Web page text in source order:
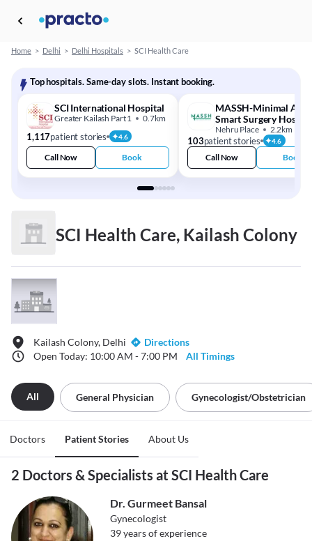
Home > Delhi > Delhi Hospitals > SCI Health Care
Top hospitals. Same-day slots. Instant booking.
SCI International Hospital
Greater Kailash Part 1 0.7km
1,117patient stories 4.6
Call Now Book
MASSH-Minimal
Smart Surgery
Nehru Place 2.2km
103patient stories 4.6
Call Now Book
SCI Health Care, Kailash Colony
Kailash Colony, Delhi
Directions
Open Today: 10:00 AM - 7:00 PM
All Timings
All General Physician Gynecologist/obstetrician
Doctors Patient Stories About Us
2 Doctors & Specialists at SCI Health Care
Dr. Gurmeet Bansal
Gynecologist
39years of experience